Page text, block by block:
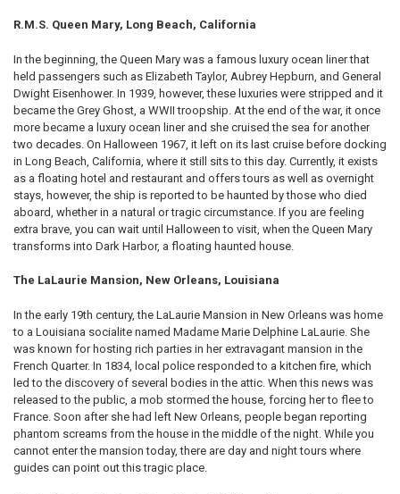
R.M.S. Queen Mary, Long Beach, California
In the beginning, the Queen Mary was a famous luxury ocean liner that
held passengers such as Elizabeth Taylor, Aubrey Hepburn, and General
Dwight Eisenhower. In 1939, however, these luxuries were stripped and it
became the Grey Ghost, a WWII troopship. At the end of the war, it once
more became a luxury ocean liner and she cruised the sea for another
two decades. On Halloween 1967, it left on its last cruise before docking
in Long Beach, California, where it still sits to this day. Currently, it exists
as a floating hotel and restaurant and offers tours as well as overnight
stays, however, the ship is reported to be haunted by those who died
aboard, whether in a natural or tragic circumstance. If you are feeling
extra brave, you can wait until Halloween to visit, when the Queen Mary
transforms into Dark Harbor, a floating haunted house.
The LaLaurie Mansion, New Orleans, Louisiana
In the early 19th century, the LaLaurie Mansion in New Orleans was home
to a Louisiana socialite named Madame Marie Delphine LaLaurie. She
was known for hosting rich parties in her extravagant mansion in the
French Quarter. In 1834, local police responded to a kitchen fire, which
led to the discovery of several bodies in the attic. When this news was
released to the public, a mob stormed the house, forcing her to flee to
France. Soon after she had left New Orleans, people began reporting
phantom screams from the house in the middle of the night. While you
cannot enter the mansion today, there are day and night tours where
guides can point out this tragic place.